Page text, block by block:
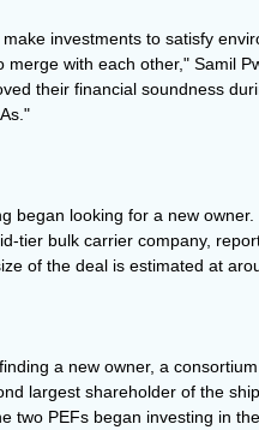
investments to satisfy
merge with each other," Samil
their financial soundness
began looking for a new
tier bulk carrier company,
of the deal is estimated at
a new owner, a
largest shareholder of the
two PEFs began investing in